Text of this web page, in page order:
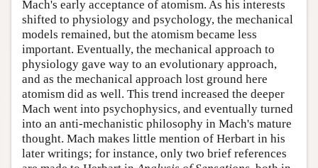
Mach's early acceptance of atomism. As his interests
shifted to physiology and psychology, the mechanical
models remained, but the atomism became less
important. Eventually, the mechanical approach to
physiology gave way to an evolutionary approach,
and as the mechanical approach lost ground here
atomism did as well. This trend increased the deeper
Mach went into psychophysics, and eventually turned
into an anti-mechanistic philosophy in Mach's mature
thought. Mach makes little mention of Herbart in his
later writings; for instance, only two brief references